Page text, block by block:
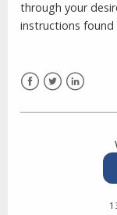
through your
instructions